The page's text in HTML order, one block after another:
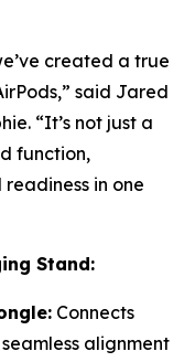
created a true
said Jared
“It’s not just a
function,
in one
Stand:
Connects
alignment